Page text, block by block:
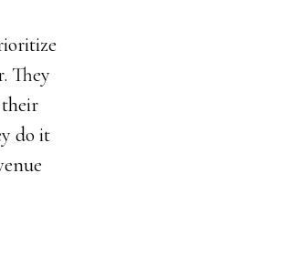
They
do it